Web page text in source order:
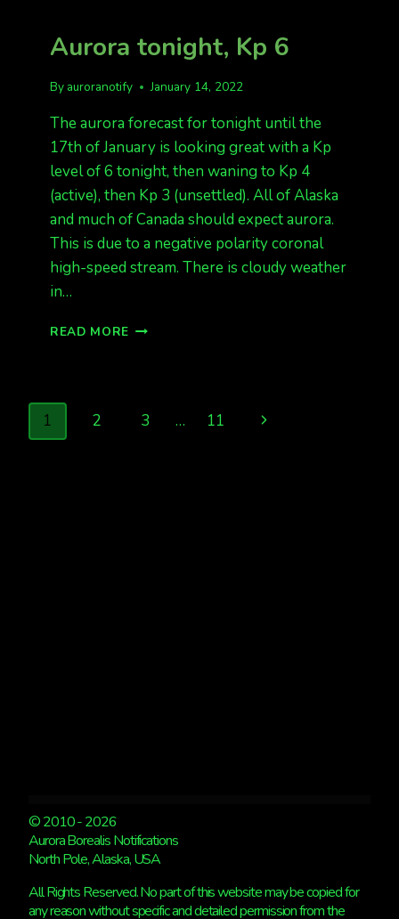
Aurora tonight, Kp 6
By auroranotify January 14, 2022
The aurora forecast for tonight until the
17th of January is looking great with a Kp
level of 6 tonight, then waning to Kp 4
(active), then Kp 3 (unsettled). All of Alaska
and much of Canada should expect aurora.
This is due to a negative polarity coronal
high-speed stream. There is cloudy weather
in…
READ MORE AURORA
Page
1 2 3 … 11
Next
© 2010 - 2026
Aurora Borealis Notifications
North Pole, Alaska, USA
All Rights Reserved. No part of this website may be copied for
any reason without specific and detailed permission from the